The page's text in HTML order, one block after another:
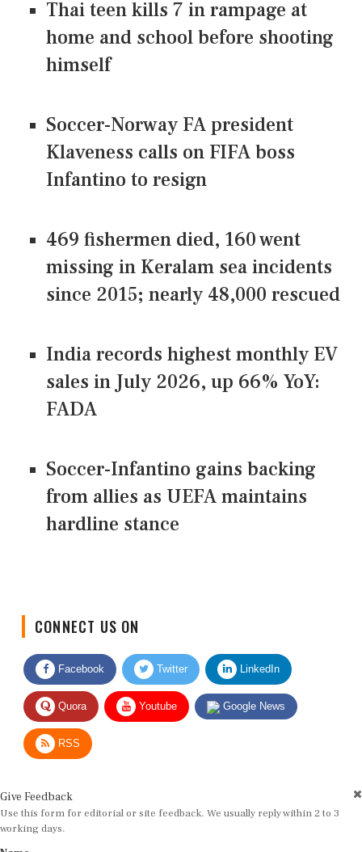
Thai teen kills 7 in rampage at
home and school before shooting
himself
Soccer-Norway FA president
Klaveness calls on FIFA boss
Infantino to resign
469 fishermen died, 160 went
missing in Keralam sea incidents
since 2015; nearly 48,000 rescued
India records highest monthly EV
sales in July 2026, up 66% YoY:
FADA
Soccer-Infantino gains backing
from allies as UEFA maintains
hardline stance
Facebook Twitter LinkedIn
Quora Youtube Google News
RSS
Use this form for editorial or site feedback. We usually reply within 2 to 3
working days.